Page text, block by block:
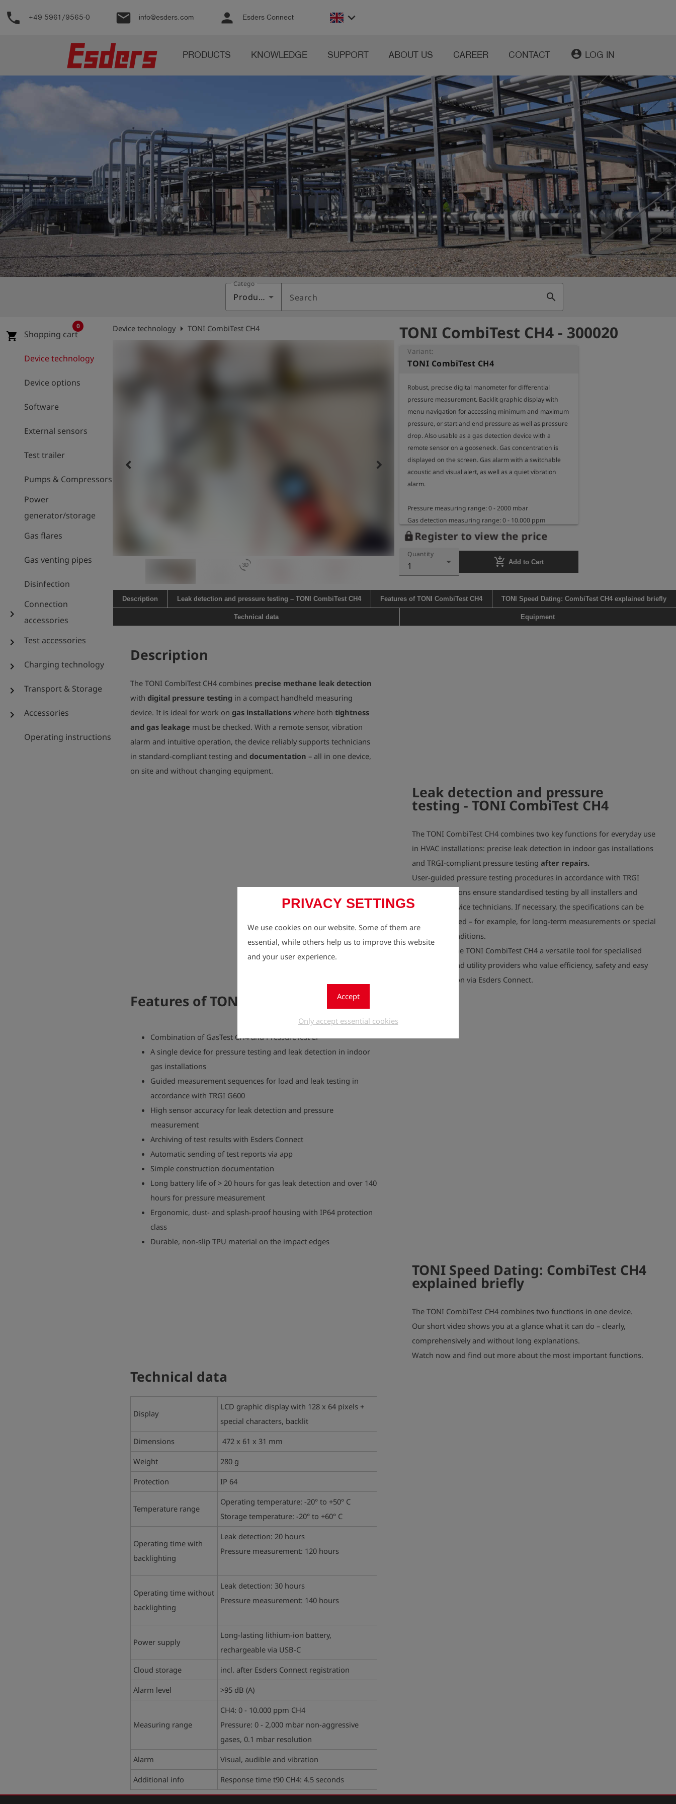
Support
English
account_circle Log
in
shieldRegistration
PRIVACY SETTINGS
We use cookies on our website. Some of them are
essential, while others help us to improve this website
and your user experience.
Accept
Only accept essential cookies
phone +49 5961/9565-0 email info@esders.com person Esders Connect keyboard_arrow_down
PRODUCTS KNOWLEDGE SUPPORT ABOUT US CAREER CONTACT account_circle LOG IN
Category
Products Search search
shopping_cart Shopping cart
0
Device technology
Device options
Software
External sensors
Test trailer
Pumps & Compressors
Power
generator/storage
Gas flares
Gas venting pipes
Disinfection
chevron_right
Connection
accessories
chevron_right Test accessories
chevron_right Charging technology
chevron_right Transport & Storage
chevron_right Accessories
Operating instructions
Device technologyarrow_right TONI CombiTest CH4
3d_rotation
keyboard_arrow_left keyboard_arrow_right
TONI CombiTest CH4 - 300020
Variant:
TONI CombiTest CH4
Robust, precise digital manometer for differential
pressure measurement. Backlit graphic display with
menu navigation for accessing minimum and maximum
pressure, or start and end pressure as well as pressure
drop. Also usable as a gas detection device with a
remote sensor on a gooseneck. Gas concentration is
displayed on the screen. Gas alarm with a switchable
acoustic and visual alert, as well as a quiet vibration
alarm.
Pressure measuring range: 0 - 2000 mbar
Gas detection measuring range: 0 - 10.000 ppm
methane
Gas detection display range: up to 2.2 vol. % methane
Operating time:
approx. 140 hours as a digital manometer with fully
temperature
approx. 30 hours in leak detection mode with fully
charged battery, without backlight, at 20°C ambient
lockRegister to view the price
Quantity
1 add_shopping_cart Add to Cart
Description Leak detection and pressure testing – TONI CombiTest CH4 Features of TONI CombiTest CH4 TONI Speed Dating: CombiTest CH4 explained briefly
Technical data Equipment
Description
The TONI CombiTest CH4 combines precise methane leak detection
with digital pressure testing in a compact handheld measuring
device. It is ideal for work on gas installations where both tightness
and gas leakage must be checked. With a remote sensor, vibration
alarm and intuitive operation, the device reliably supports technicians
in standard-compliant testing and documentation – all in one device,
on site and without changing equipment.
Leak detection and pressure
testing - TONI CombiTest CH4
The TONI CombiTest CH4 combines two key functions for everyday use
in HVAC installations: precise leak detection in indoor gas installations
and TRGI-compliant pressure testing after repairs.
User-guided pressure testing procedures in accordance with TRGI
G600 regulations ensure standardised testing by all installers and
customer service technicians. If necessary, the specifications can be
flexibly adapted – for example, for long-term measurements or special
operating conditions.
This makes the TONI CombiTest CH4 a versatile tool for specialised
companies and utility providers who value efficiency, safety and easy
documentation via Esders Connect.
Features ofTONI CombiTest CH4
Combination of GasTest CH4 and PressureTest LP
A single device for pressure testing and leak detection in indoor
gas installations
Guided measurement sequences for load and leak testing in
accordance with TRGI G600
High sensor accuracy for leak detection and pressure
measurement
Archiving of test results with Esders Connect
Automatic sending of test reports via app
Simple construction documentation
Long battery life of > 20 hours for gas leak detection and over 140
hours for pressure measurement
Ergonomic, dust- and splash-proof housing with IP64 protection
class
Durable, non-slip TPU material on the impact edges
TONI Speed Dating: CombiTest CH4
explained briefly
The TONI CombiTest CH4 combines two functions in one device.
Our short video shows you at a glance what it can do – clearly,
comprehensively and without long explanations.
Watch now and find out more about the most important functions.
Technical data
Display
LCD graphic display with 128 x 64 pixels +
special characters, backlit
Dimensions
472 x 61 x 31 mm
Weight
280 g
Protection
IP 64
Temperature range
Operating temperature: -20° to +50° C
Storage temperature: -20° to +60° C
Operating time with
backlighting
Leak detection: 20 hours
Pressure measurement: 120 hours
Operating time without
backlighting
Leak detection: 30 hours
Pressure measurement: 140 hours
Power supply
Long-lasting lithium-ion battery,
rechargeable via USB-C
Cloud storage
incl. after Esders Connect registration
Alarm level
>95 dB (A)
Measuring range
CH4: 0 - 10.000 ppm CH4
Pressure: 0 - 2,000 mbar non-aggressive
gases, 0.1 mbar resolution
Alarm
Visual, audible and vibration
Additional info
Response time t90 CH4: 4.5 seconds